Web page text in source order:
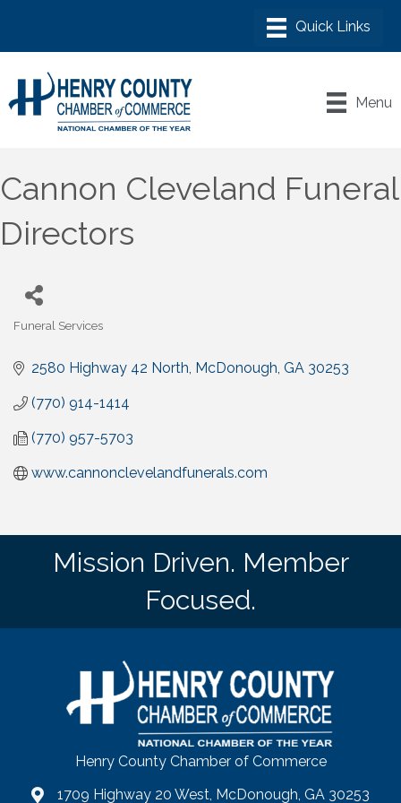
Menu
Cannon Cleveland Funeral
Directors
Funeral Services
2580 Highway 42 North McDonough GA 30253
(770) 914-1414
(770) 957-5703
www.cannonclevelandfunerals.com
Mission Driven. Member
Focused.
Henry County Chamber of Commerce
map1709 Highway 20 West, McDonough, GA 30253